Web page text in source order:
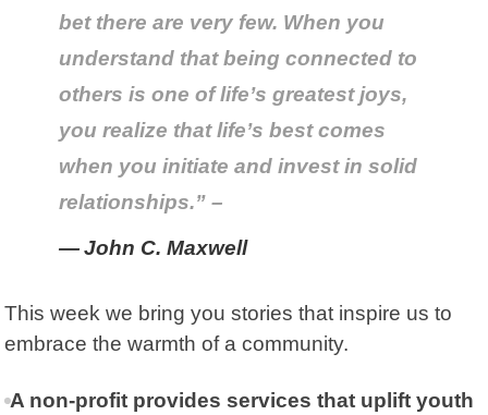
bet there are very few. When you
understand that being connected to
others is one of life’s greatest joys,
you realize that life’s best comes
when you initiate and invest in solid
relationships.” –
John C. Maxwell
This week we bring you stories that inspire us to
embrace the warmth of a community.
A non-profit provides services that uplift youth